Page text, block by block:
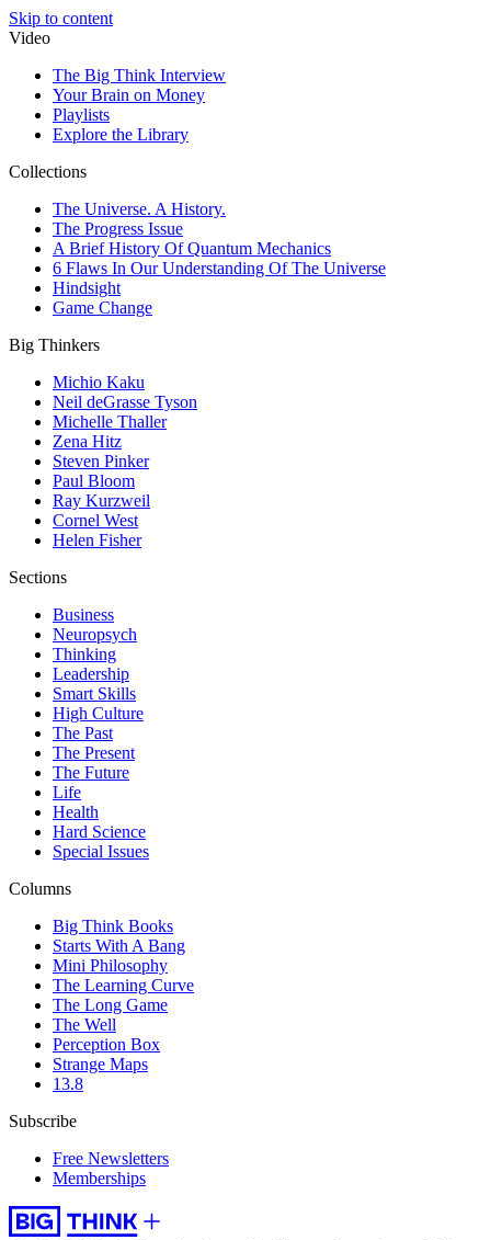
Skip to content
Video
The Big Think Interview
Your Brain on Money
Playlists
Explore the Library
Collections
The Universe. A History.
The Progress Issue
A Brief History Of Quantum Mechanics
6 Flaws In Our Understanding Of The Universe
Hindsight
Game Change
Big Thinkers
Michio Kaku
Neil deGrasse Tyson
Michelle Thaller
Zena Hitz
Steven Pinker
Paul Bloom
Ray Kurzweil
Cornel West
Helen Fisher
Sections
Business
Neuropsych
Thinking
Leadership
Smart Skills
High Culture
The Past
The Present
The Future
Life
Health
Hard Science
Special Issues
Columns
Big Think Books
Starts With A Bang
Mini Philosophy
The Learning Curve
The Long Game
The Well
Perception Box
Strange Maps
13.8
Subscribe
Free Newsletters
Memberships